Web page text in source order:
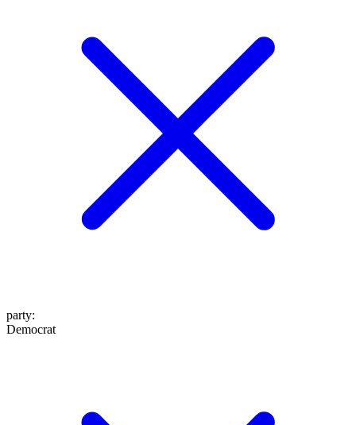
party:
Democrat